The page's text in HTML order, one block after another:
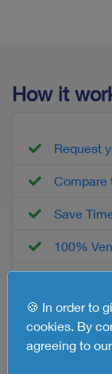
🍪 In order to
cookies. By
agreeing to
How it
Request
Compare
Save
100%
What